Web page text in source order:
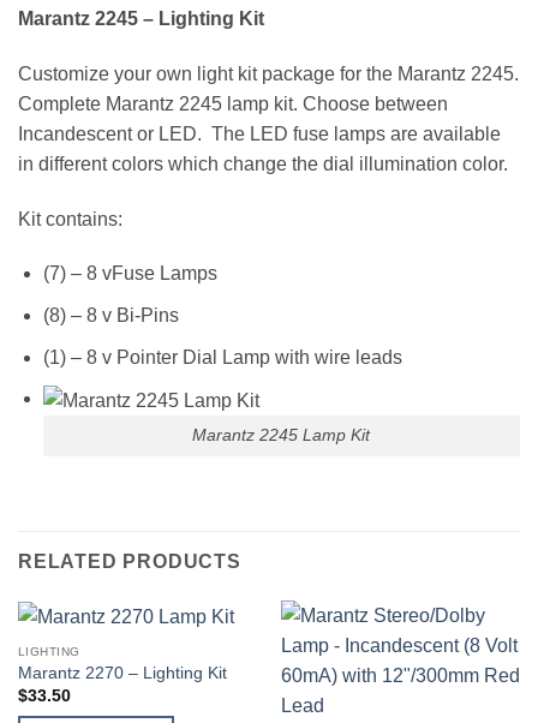
Marantz 2245 – Lighting Kit
Customize your own light kit package for the Marantz 2245.
Complete Marantz 2245 lamp kit. Choose between
Incandescent or LED. The LED fuse lamps are available
in different colors which change the dial illumination color.
Kit contains:
(7) – 8 vFuse Lamps
(8) – 8 v Bi-Pins
(1) – 8 v Pointer Dial Lamp with wire leads
Marantz 2245 Lamp Kit
RELATED PRODUCTS
LIGHTING
Marantz 2270 – Lighting Kit
$33.50